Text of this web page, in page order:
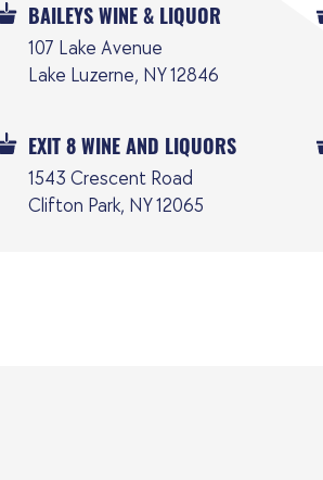
BAILEYS WINE & LIQUOR
107 Lake Avenue
Lake Luzerne, NY 12846
EXIT 8 WINE AND LIQUORS
1543 Crescent Road
Clifton Park, NY 12065